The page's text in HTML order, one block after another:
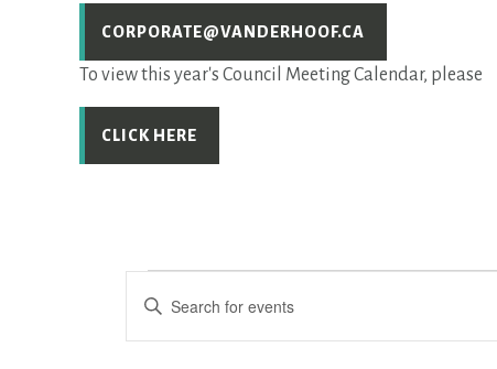
CORPORATE@VANDERHOOF.CA
To view this year's Council Meeting Calendar, please
CLICK HERE
Events
EVENTS
SEARCH
Enter